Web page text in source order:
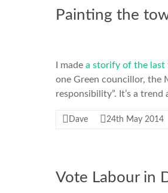
Painting the
I made a storify of the last
one Green councillor, the
responsibility”. It’s a
Dave 24th May 2014
Vote Labour in